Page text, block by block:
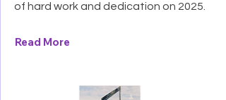
of hard work and dedication on 2025.
Read More